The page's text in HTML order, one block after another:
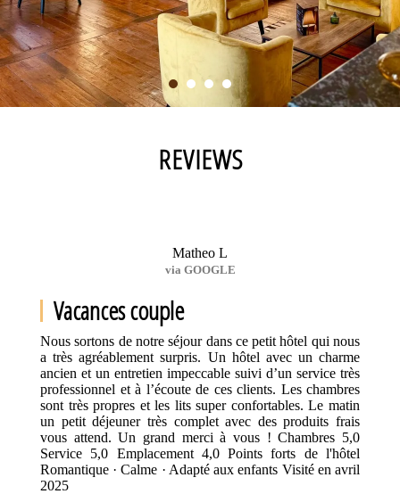
REVIEWS
Matheo L
via GOOGLE
Vacances couple
Nous sortons de notre séjour dans ce petit hôtel qui nous
a très agréablement surpris. Un hôtel avec un charme
ancien et un entretien impeccable suivi d’un service très
professionnel et à l’écoute de ces clients. Les chambres
sont très propres et les lits super confortables. Le matin
un petit déjeuner très complet avec des produits frais
vous attend. Un grand merci à vous ! Chambres 5,0
Service 5,0 Emplacement 4,0 Points forts de l'hôtel
Romantique · Calme · Adapté aux enfants Visité en avril
2025